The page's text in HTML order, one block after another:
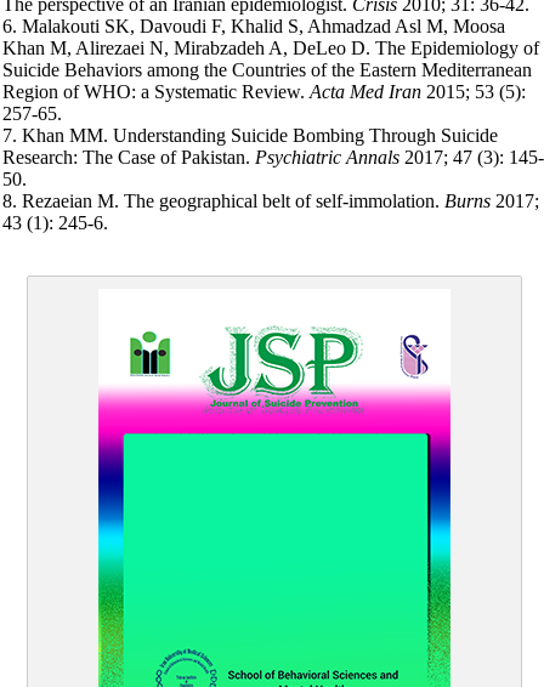
The perspective of an Iranian epidemiologist. Crisis 2010; 31: 36-42.
6. Malakouti SK, Davoudi F, Khalid S, Ahmadzad Asl M, Moosa
Khan M, Alirezaei N, Mirabzadeh A, DeLeo D. The Epidemiology of
Suicide Behaviors among the Countries of the Eastern Mediterranean
Region of WHO: a Systematic Review. Acta Med Iran 2015; 53 (5):
257-65.
7. Khan MM. Understanding Suicide Bombing Through Suicide
Research: The Case of Pakistan. Psychiatric Annals 2017; 47 (3): 145-
50.
8. Rezaeian M. The geographical belt of self-immolation. Burns 2017;
43 (1): 245-6.